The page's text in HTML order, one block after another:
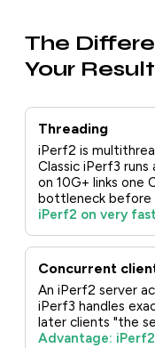
The
Your
Threading
iPerf2 is
Classic iPerf3 runs
on 10G+ links one
bottleneck before
iPerf2 on very
Concurrent
An iPerf2 server
iPerf3 handles
later clients "the
Advantage: